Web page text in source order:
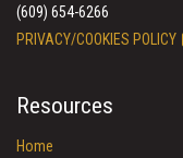
(609) 654-6266
PRIVACY/COOKIES POLICY
Resources
Home